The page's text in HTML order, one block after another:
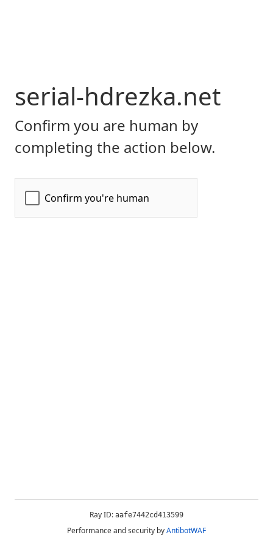
serial-hdrezka.net
Confirm you are human by
completing the action below.
Ray ID: aafe7442cd413599
Performance and security byAntibotWAF